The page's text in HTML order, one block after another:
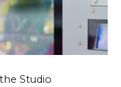
Studio